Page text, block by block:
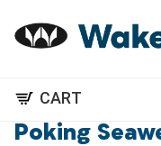
CART
Poking